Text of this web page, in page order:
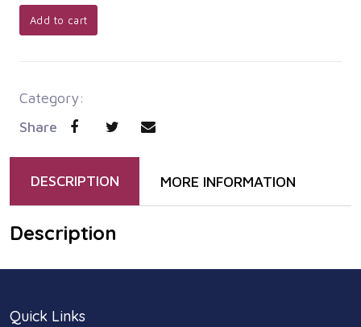
Add to cart
Category:
Share
DESCRIPTION MORE INFORMATION
Description
Quick Links